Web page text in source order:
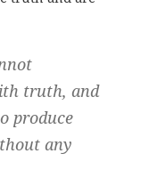
truth, and
produce
any